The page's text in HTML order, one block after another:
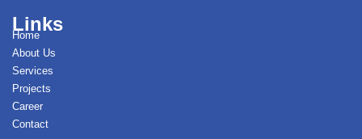
Links
Home
About Us
Services
Projects
Career
Contact